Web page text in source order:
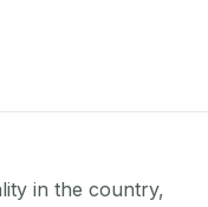
in the country,